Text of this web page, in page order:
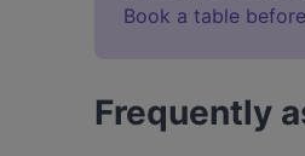
Book a table
Frequently